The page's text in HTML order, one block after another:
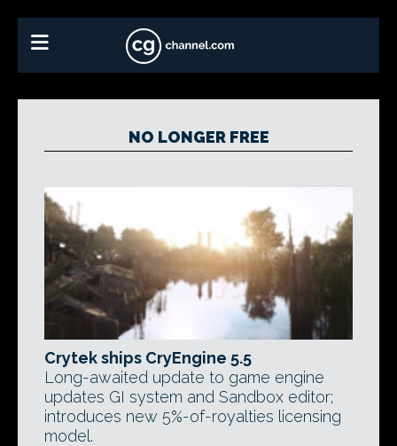
NO LONGER FREE
Crytek ships CryEngine 5.5
Long-awaited update to game engine
updates GI system and Sandbox editor;
introduces new 5%-of-royalties licensing
model.